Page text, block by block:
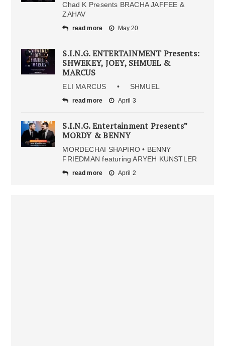
Chad K Presents BRACHA JAFFEE &
ZAHAV
read more May 20
S.I.N.G. ENTERTAINMENT Presents:
SHWEKEY, JOEY, SHMUEL &
MARCUS
ELI MARCUS • SHMUEL
read more April 3
S.I.N.G. Entertainment Presents”
MORDY & BENNY
MORDECHAI SHAPIRO • BENNY
FRIEDMAN featuring ARYEH KUNSTLER
read more April 2